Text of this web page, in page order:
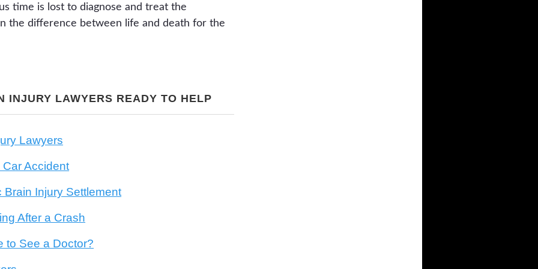
time is lost to diagnose and treat the
the difference between life and death for the
INJURY LAWYERS READY TO HELP
Lawyers
Accident
Brain Injury Settlement
After a Crash
to See a Doctor?